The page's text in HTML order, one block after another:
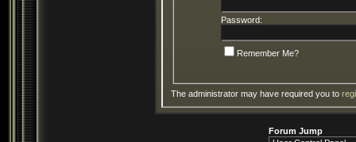
Password:
Remember Me?
The administrator may have required you to
Forum Jump